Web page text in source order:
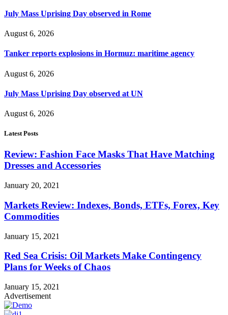
July Mass Uprising Day observed in Rome
August 6, 2026
Tanker reports explosions in Hormuz: maritime agency
August 6, 2026
July Mass Uprising Day observed at UN
August 6, 2026
Latest Posts
Review: Fashion Face Masks That Have Matching
Dresses and Accessories
January 20, 2021
Markets Review: Indexes, Bonds, ETFs, Forex, Key
Commodities
January 15, 2021
Red Sea Crisis: Oil Markets Make Contingency
Plans for Weeks of Chaos
January 15, 2021
Advertisement